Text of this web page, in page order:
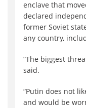
enclave that
declared
former Soviet
any country,
“The biggest
said.
“Putin does not
and would be